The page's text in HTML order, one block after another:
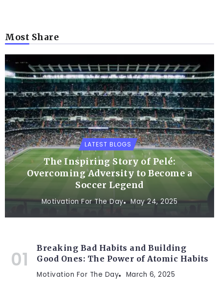
Most Share
LATEST BLOGS
The Inspiring Story of Pelé:
Overcoming Adversity to Become a
Soccer Legend
Motivation For The Day May 24, 2025
Breaking Bad Habits and Building
Good Ones: The Power of Atomic Habits
Motivation For The Day March 6, 2025